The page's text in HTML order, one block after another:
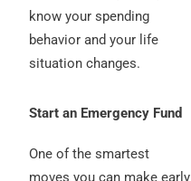
know your spending
behavior and your life
situation changes.
Start an Emergency Fund
One of the smartest
moves you can make early